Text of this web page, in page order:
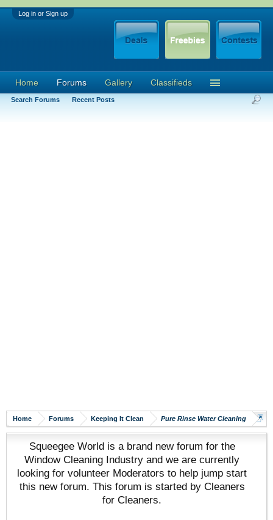
Log in or Sign up
Home Forums Keeping It Clean Pure Rinse Water Cleaning
Squeegee World is a brand new forum for the
Window Cleaning Industry and we are currently
looking for volunteer Moderators to help jump start
this new forum. This forum is started by Cleaners
for Cleaners.
Home Forums
Search Forums Recent Posts
Gallery Classifieds